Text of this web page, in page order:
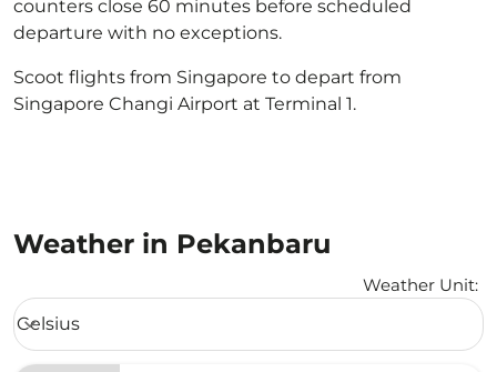
counters close 60 minutes before scheduled
departure with no exceptions.
Scoot flights from Singapore to depart from
Singapore Changi Airport at Terminal 1.
Weather in Pekanbaru
Weather Unit:
Weather unit option Celsius Selected
Celsius
keyboard_arrow_down